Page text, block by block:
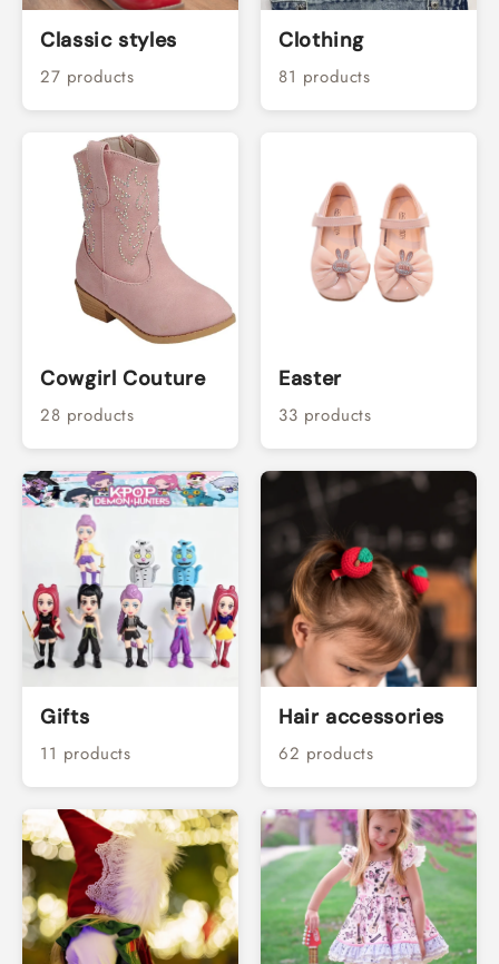
Classic styles
27 products
Clothing
81 products
Cowgirl Couture
28 products
Easter
33 products
Gifts
11 products
Hair accessories
62 products